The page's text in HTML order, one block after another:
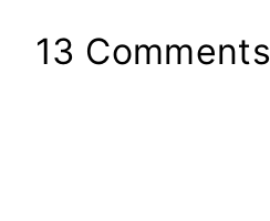
13 Comments